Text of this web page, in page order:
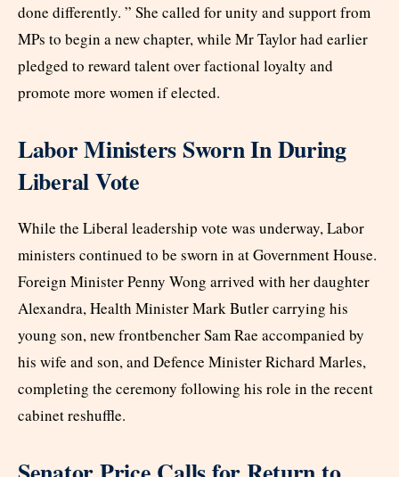
done ­differently. ” She called for unity and support from
MPs to begin a new chapter, while Mr Taylor had earlier
pledged to reward talent over factional loyalty and
promote more women if elected.
Labor Ministers Sworn In During
Liberal Vote
While the Liberal leadership vote was underway, Labor
ministers continued to be sworn in at Government House.
Foreign Minister Penny Wong arrived with her daughter
Alexandra, Health Minister Mark Butler carrying his
young son, new frontbencher Sam Rae accompanied by
his wife and son, and Defence Minister Richard Marles,
completing the ceremony following his role in the recent
cabinet reshuffle.